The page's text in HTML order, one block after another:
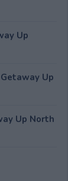
Up
Up
Up North